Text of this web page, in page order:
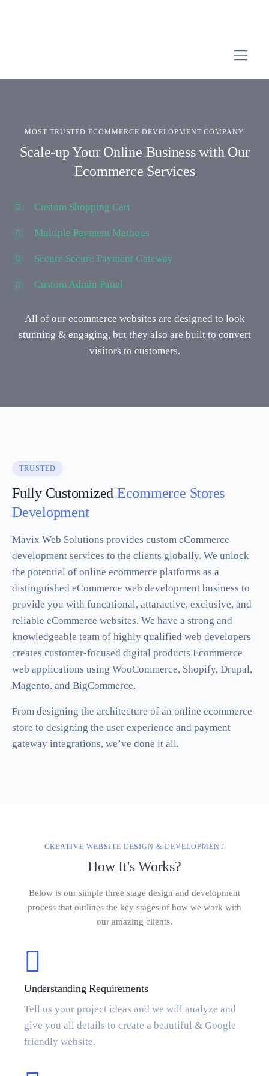
MOST TRUSTED ECOMMERCE DEVELOPMENT COMPANY
Scale-up Your Online Business with Our
Ecommerce Services
Custom Shopping Cart
Multiple Payment Methods
Secure Secure Payment Gateway
Custom Admin Panel
All of our ecommerce websites are designed to look
stunning & engaging, but they also are built to convert
visitors to customers.
TRUSTED
Fully Customized Ecommerce Stores
Development
Mavix Web Solutions provides custom eCommerce
development services to the clients globally. We unlock
the potential of online ecommerce platforms as a
distinguished eCommerce web development business to
provide you with funcational, attaractive, exclusive, and
reliable eCommerce websites. We have a strong and
knowledgeable team of highly qualified web developers
creates customer-focused digital products Ecommerce
web applications using WooCommerce, Shopify, Drupal,
Magento, and BigCommerce.
From designing the architecture of an online ecommerce
store to designing the user experience and payment
gateway integrations, we’ve done it all.
CREATIVE WEBSITE DESIGN & DEVELOPMENT
How It's Works?
Below is our simple three stage design and development
process that outlines the key stages of how we work with
our amazing clients.
Understanding Requirements
Tell us your project ideas and we will analyze and
give you all details to create a beautiful & Google
friendly website.